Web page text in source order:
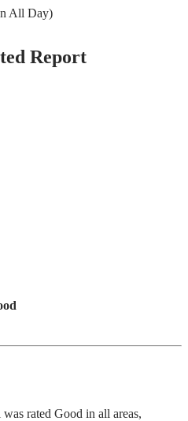
All Day)
Report
rated Good in all areas,